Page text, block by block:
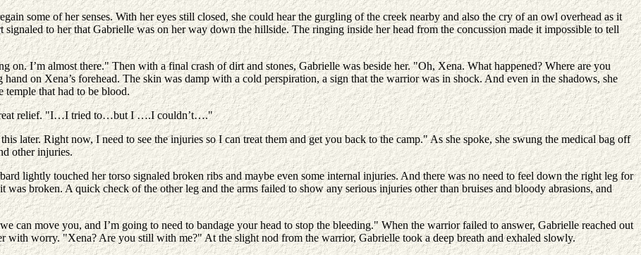
some of her senses. With her eyes still closed, she could hear the gurgling of the creek nearby and also the cry of an owl overhead as it
to her that Gabrielle was on her way down the hillside. The ringing inside her head from the concussion made it impossible to tell
on. I’m almost there." Then with a final crash of dirt and stones, Gabrielle was beside her. "Oh, Xena. What happened? Where are you
on Xena’s forehead. The skin was damp with a cold perspiration, a sign that the warrior was in shock. And even in the shadows, she
temple that had to be blood.
relief. "I…I tried to…but I ….I couldn’t…."
later. Right now, I need to see the injuries so I can treat them and get you back to the camp." As she spoke, she swung the medical bag off
other injuries.
lightly touched her torso signaled broken ribs and maybe even some internal injuries. And there was no need to feel down the right leg for
broken. A quick check of the other leg and the arms failed to show any serious injuries other than bruises and bloody abrasions, and
can move you, and I’m going to need to bandage your head to stop the bleeding." When the warrior failed to answer, Gabrielle reached out
with worry. "Xena? Are you still with me?" At the slight nod from the warrior, Gabrielle took a deep breath and exhaled slowly.